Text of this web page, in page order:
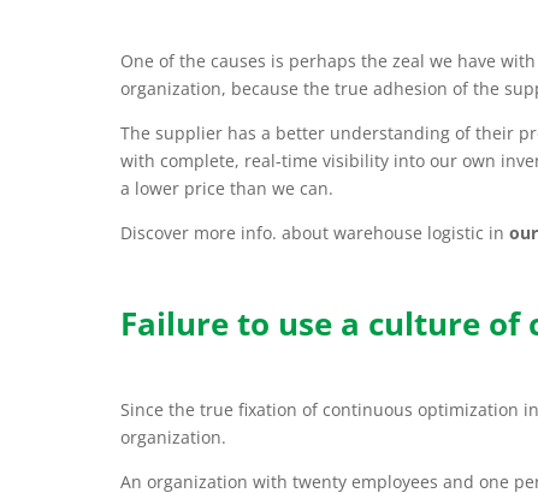
One of the causes is perhaps the zeal we have
organization, because the true adhesion of the
The supplier has a better understanding of their
with complete, real-time visibility into our own
a lower price than we can.
Discover more info. about warehouse logistic in
Failure to use a culture
Since the true fixation of continuous optimization
organization.
An organization with twenty employees and one